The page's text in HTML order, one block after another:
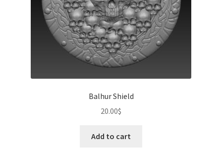
Balhur Shield
20.00$
Add to cart